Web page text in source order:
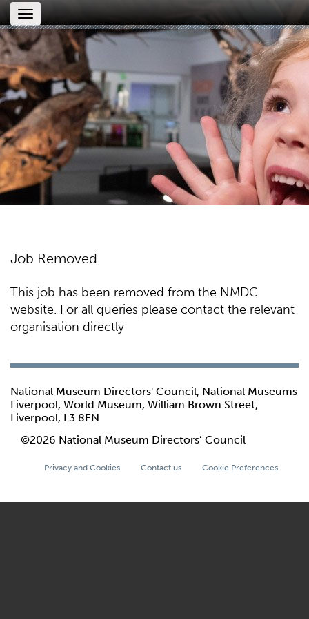
Toggle
navigation
Job Removed
This job has been removed from the NMDC
website. For all queries please contact the relevant
organisation directly
National Museum Directors' Council, National Museums
Liverpool, World Museum, William Brown Street,
Liverpool, L3 8EN
©2026 National Museum Directors’ Council
Privacy and Cookies Contact us Cookie Preferences